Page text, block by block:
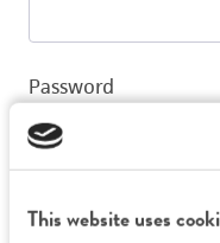
This website uses
Password